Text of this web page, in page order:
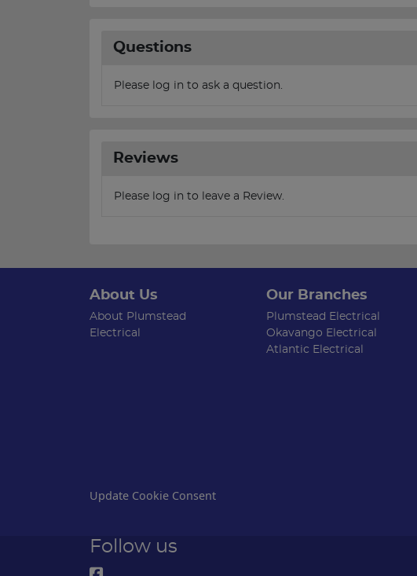
Questions
Please log in to ask a question.
Reviews
Please log in to leave a Review.
About Us
About Plumstead
Electrical
Our Branches
Plumstead Electrical
Okavango Electrical
Atlantic Electrical
Update Cookie Consent
Follow us